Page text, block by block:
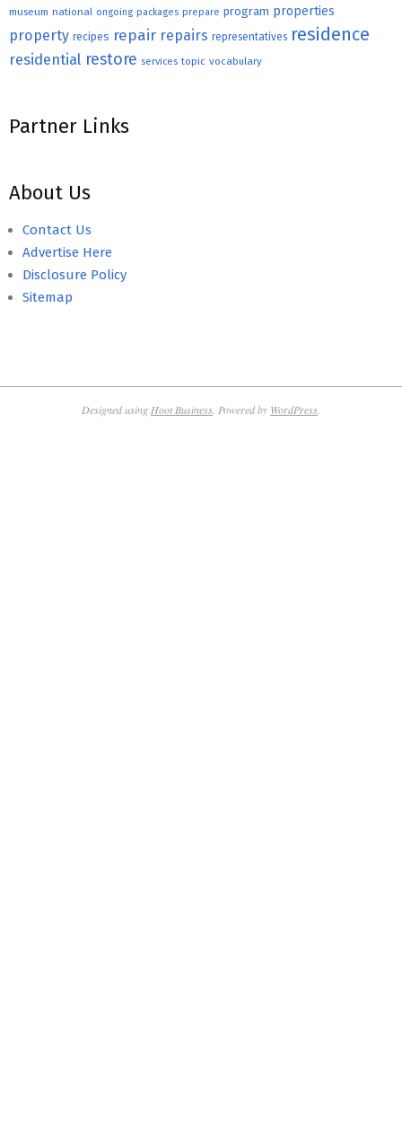
museum national ongoing packages prepare program properties
property recipes repair repairs representatives residence
residential restore services topic vocabulary
Partner Links
About Us
Contact Us
Advertise Here
Disclosure Policy
Sitemap
Designed using Hoot Business . Powered by WordPress